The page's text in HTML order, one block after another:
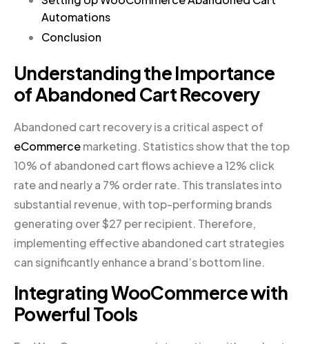
Automations
Conclusion
Understanding the Importance
of Abandoned Cart Recovery
Abandoned cart recovery is a critical aspect of
eCommercemarketing. Statistics show that the top
10% of abandoned cart flows achieve a 12% click
rate and nearly a 7% order rate. This translates into
substantial revenue, with top-performing brands
generating over $27 per recipient. Therefore,
implementing effective abandoned cart strategies
can significantly enhance a brand’s bottom line.
Integrating WooCommerce with
Powerful Tools